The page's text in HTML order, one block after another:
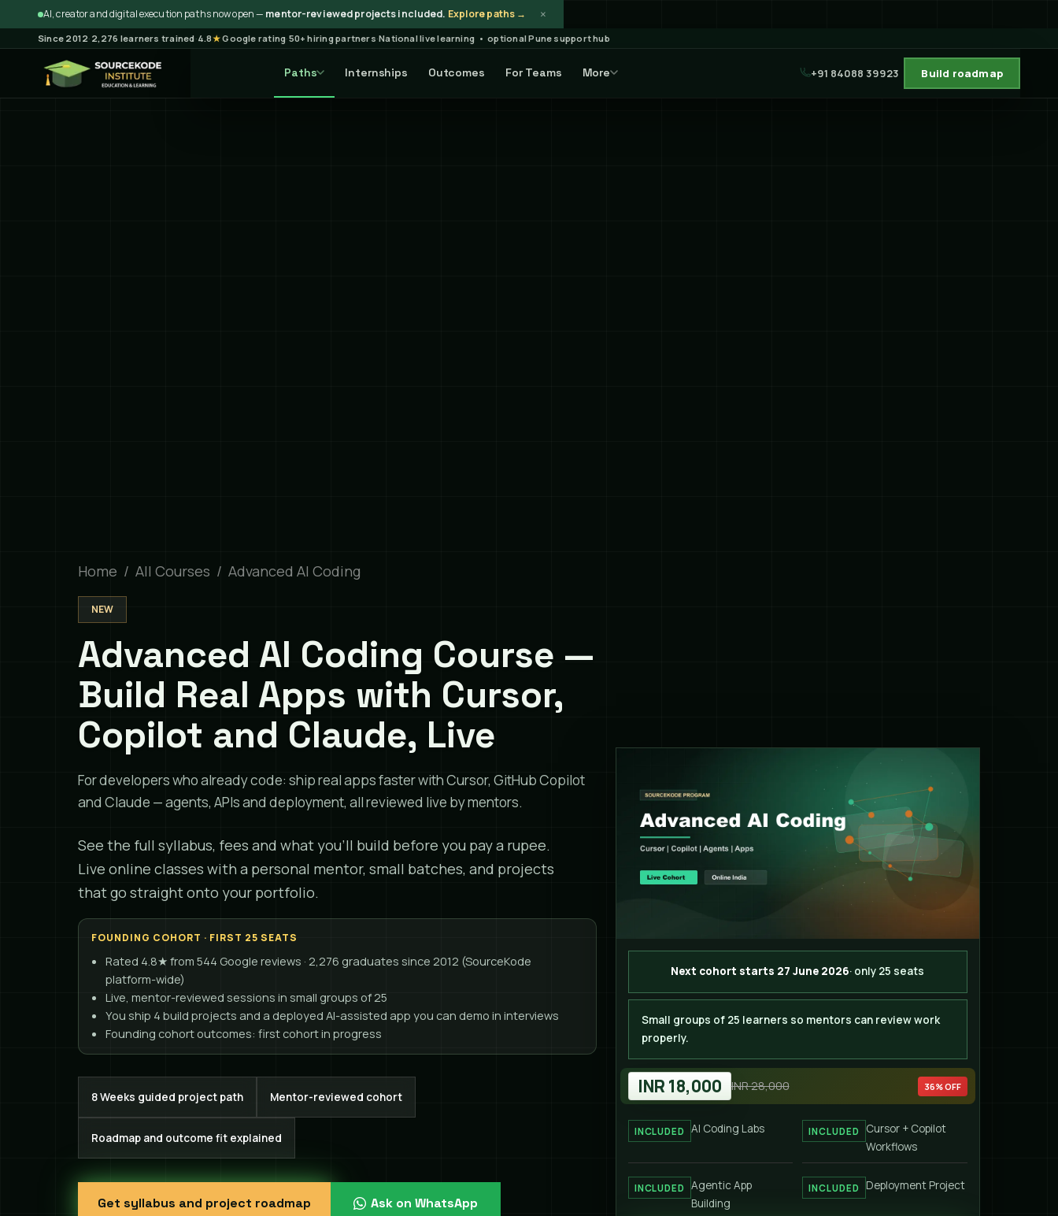
AI, creator and digital execution paths now open — mentor-reviewed projects included. Explore paths → ×
Since 2012· 2,276 learners trained·4.8★Google rating·50+ hiring partners·National live learning • optional Pune support hub
Paths Internships Outcomes For Teams More +91 84088 39923 Build roadmap
Home All Courses Advanced AI Coding
NEW
Advanced AI Coding Course —
Build Real Apps with Cursor,
Copilot and Claude, Live
For developers who already code: ship real apps faster with Cursor, GitHub Copilot
and Claude — agents, APIs and deployment, all reviewed live by mentors.
See the full syllabus, fees and what you'll build before you pay a rupee.
Live online classes with a personal mentor, small batches, and projects
that go straight onto your portfolio.
FOUNDING COHORT · FIRST 25 SEATS
Rated 4.8★ from 544 Google reviews · 2,276 graduates since 2012 (SourceKode
platform-wide)
Live, mentor-reviewed sessions in small groups of 25
You ship 4 build projects and a deployed AI-assisted app you can demo in interviews
Founding cohort outcomes: first cohort in progress
8 Weeks guided project path Mentor-reviewed cohort
Roadmap and outcome fit explained
Get syllabus and project roadmap Ask on WhatsApp
Next cohort starts 27 June 2026· only 25 seats
Small groups of 25 learners so mentors can review work
properly.
INR 18,000 INR 28,000 36% OFF
INCLUDED AI Coding Labs INCLUDED
Cursor + Copilot
Workflows
INCLUDED
Agentic App
Building
INCLUDED Deployment Project